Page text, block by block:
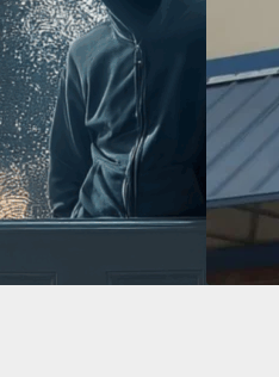
Employee
Kills Robber
Pistol-